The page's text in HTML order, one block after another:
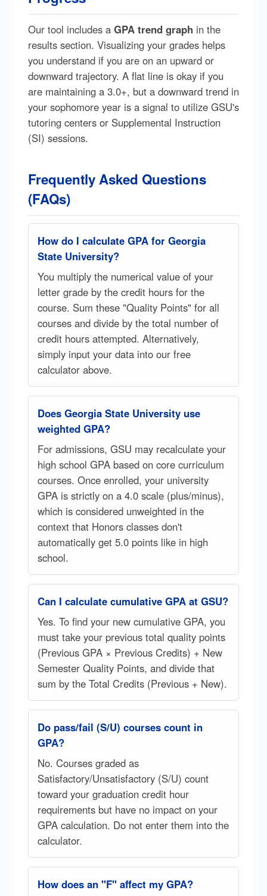
Our tool includes a GPA trend graph in the
results section. Visualizing your grades helps
you understand if you are on an upward or
downward trajectory. A flat line is okay if you
are maintaining a 3.0+, but a downward trend in
your sophomore year is a signal to utilize GSU's
tutoring centers or Supplemental Instruction
(SI) sessions.
Frequently Asked Questions
(FAQs)
How do I calculate GPA for Georgia
State University?
You multiply the numerical value of your
letter grade by the credit hours for the
course. Sum these "Quality Points" for all
courses and divide by the total number of
credit hours attempted. Alternatively,
simply input your data into our free
calculator above.
Does Georgia State University use
weighted GPA?
For admissions, GSU may recalculate your
high school GPA based on core curriculum
courses. Once enrolled, your university
GPA is strictly on a 4.0 scale (plus/minus),
which is considered unweighted in the
context that Honors classes don't
automatically get 5.0 points like in high
school.
Can I calculate cumulative GPA at GSU?
Yes. To find your new cumulative GPA, you
must take your previous total quality points
(Previous GPA × Previous Credits) + New
Semester Quality Points, and divide that
sum by the Total Credits (Previous + New).
Do pass/fail (S/U) courses count in
GPA?
No. Courses graded as
Satisfactory/Unsatisfactory (S/U) count
toward your graduation credit hour
requirements but have no impact on your
GPA calculation. Do not enter them into the
calculator.
How does an "F" affect my GPA?